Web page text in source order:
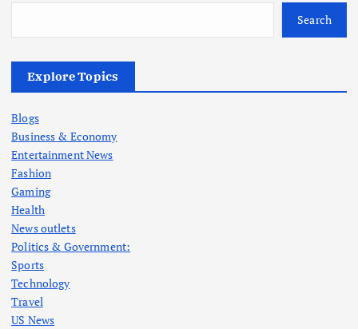
Search
Explore Topics
Blogs
Business & Economy
Entertainment News
Fashion
Gaming
Health
News outlets
Politics & Government:
Sports
Technology
Travel
US News